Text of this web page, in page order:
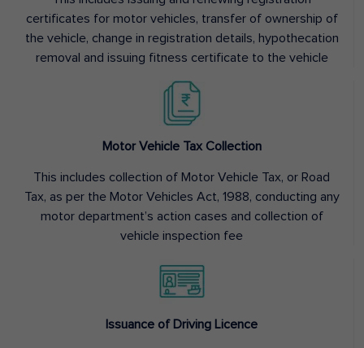
certificates for motor vehicles, transfer of ownership of
the vehicle, change in registration details, hypothecation
removal and issuing fitness certificate to the vehicle
Motor Vehicle Tax Collection
This includes collection of Motor Vehicle Tax, or Road
Tax, as per the Motor Vehicles Act, 1988, conducting any
motor department’s action cases and collection of
vehicle inspection fee
Issuance of Driving Licence